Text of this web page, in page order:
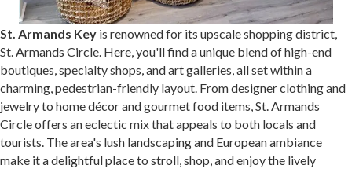
St. Armands Key is renowned for its upscale shopping district,
St. Armands Circle. Here, you'll find a unique blend of high-end
boutiques, specialty shops, and art galleries, all set within a
charming, pedestrian-friendly layout. From designer clothing and
jewelry to home décor and gourmet food items, St. Armands
Circle offers an eclectic mix that appeals to both locals and
tourists. The area's lush landscaping and European ambiance
make it a delightful place to stroll, shop, and enjoy the lively